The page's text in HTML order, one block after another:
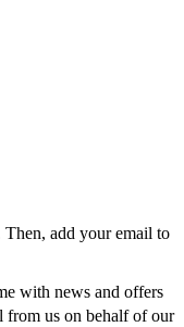
Then, add your email to
with news and offers
from us on behalf of our